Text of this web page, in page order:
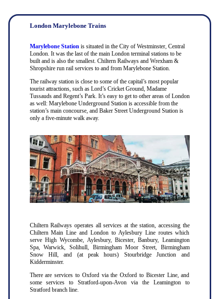
London Marylebone Trains
Marylebone Stationis situated in the City of Westminster, Central
London. It was the last of the main London terminal stations to be
built and is also the smallest. Chiltern Railways and Wrexham &
Shropshire run rail services to and from Marylebone Station.
The railway station is close to some of the capital’s most popular
tourist attractions, such as Lord’s Cricket Ground, Madame
Tussauds and Regent’s Park. It’s easy to get to other areas of London
as well: Marylebone Underground Station is accessible from the
station’s main concourse, and Baker Street Underground Station is
only a five-minute walk away.
Chiltern Railways operates all services at the station, accessing the
Chiltern Main Line and London to Aylesbury Line routes which
serve High Wycombe, Aylesbury, Bicester, Banbury, Leamington
Spa, Warwick, Solihull, Birmingham Moor Street, Birmingham
Snow Hill, and (at peak hours) Stourbridge Junction and
Kidderminster.
There are services to Oxford via the Oxford to Bicester Line, and
some services to Stratford-upon-Avon via the Leamington to
Stratford branch line.